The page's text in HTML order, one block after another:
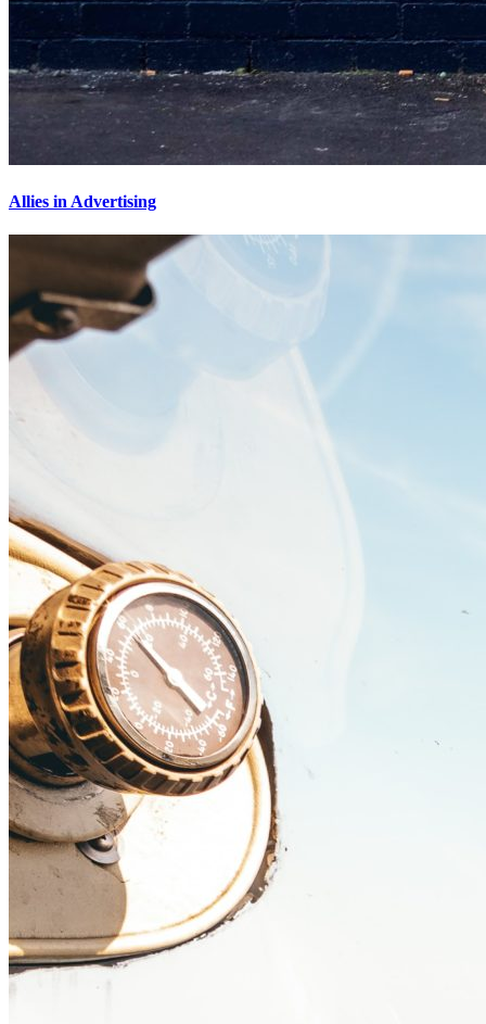
Allies in Advertising